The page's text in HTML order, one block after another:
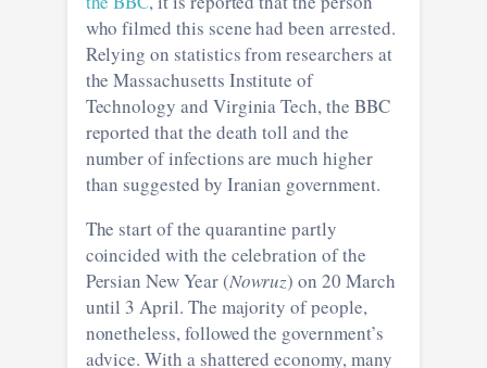
who filmed this scene had been arrested.
Relying on statistics from researchers at
the Massachusetts Institute of
Technology and Virginia Tech, the BBC
reported that the death toll and the
number of infections are much higher
than suggested by Iranian government.
The start of the quarantine partly
coincided with the celebration of the
Persian New Year (Nowruz) on 20 March
until 3 April. The majority of people,
nonetheless, followed the government’s
advice. With a shattered economy, many